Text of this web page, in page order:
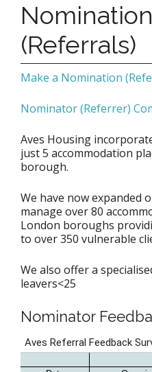
(Referrals)
Make a Nomination
Nominator (Referrer)
Aves Housing
just 5 accommodation
borough.
We have now expanded
manage over 80
London boroughs
to over 350 vulnerable
We also offer a
leavers<25
Nominator